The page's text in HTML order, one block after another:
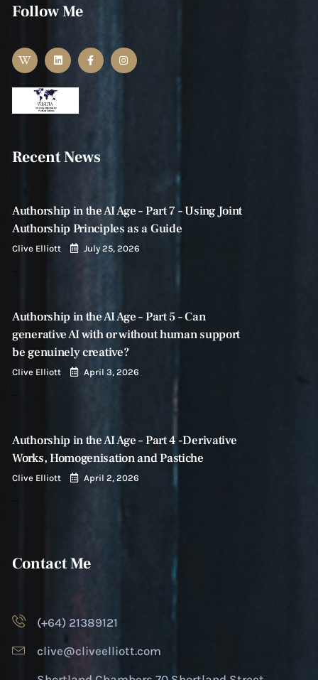
Follow Me
Recent News
Authorship in the AI Age – Part 7 – Using Joint
Authorship Principles as a Guide
Clive Elliott July 25, 2026
Authorship in the AI Age – Part 5 – Can
generative AI with or without human support
be genuinely creative?
Clive Elliott April 3, 2026
Authorship in the AI Age – Part 4 -Derivative
Works, Homogenisation and Pastiche
Clive Elliott April 2, 2026
Contact Me
(+64) 21389121
clive@cliveelliott.com